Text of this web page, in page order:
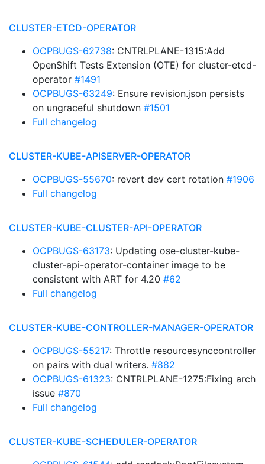
CLUSTER-ETCD-OPERATOR
OCPBUGS-62738: CNTRLPLANE-1315:Add
OpenShift Tests Extension (OTE) for cluster-etcd-
operator #1491
OCPBUGS-63249: Ensure revision.json persists
on ungraceful shutdown #1501
Full changelog
CLUSTER-KUBE-APISERVER-OPERATOR
OCPBUGS-55670: revert dev cert rotation #1906
Full changelog
CLUSTER-KUBE-CLUSTER-API-OPERATOR
OCPBUGS-63173: Updating ose-cluster-kube-
cluster-api-operator-container image to be
consistent with ART for 4.20 #62
Full changelog
CLUSTER-KUBE-CONTROLLER-MANAGER-OPERATOR
OCPBUGS-55217: Throttle resourcesynccontroller
on pairs with dual writers. #882
OCPBUGS-61323: CNTRLPLANE-1275:Fixing arch
issue #870
Full changelog
CLUSTER-KUBE-SCHEDULER-OPERATOR